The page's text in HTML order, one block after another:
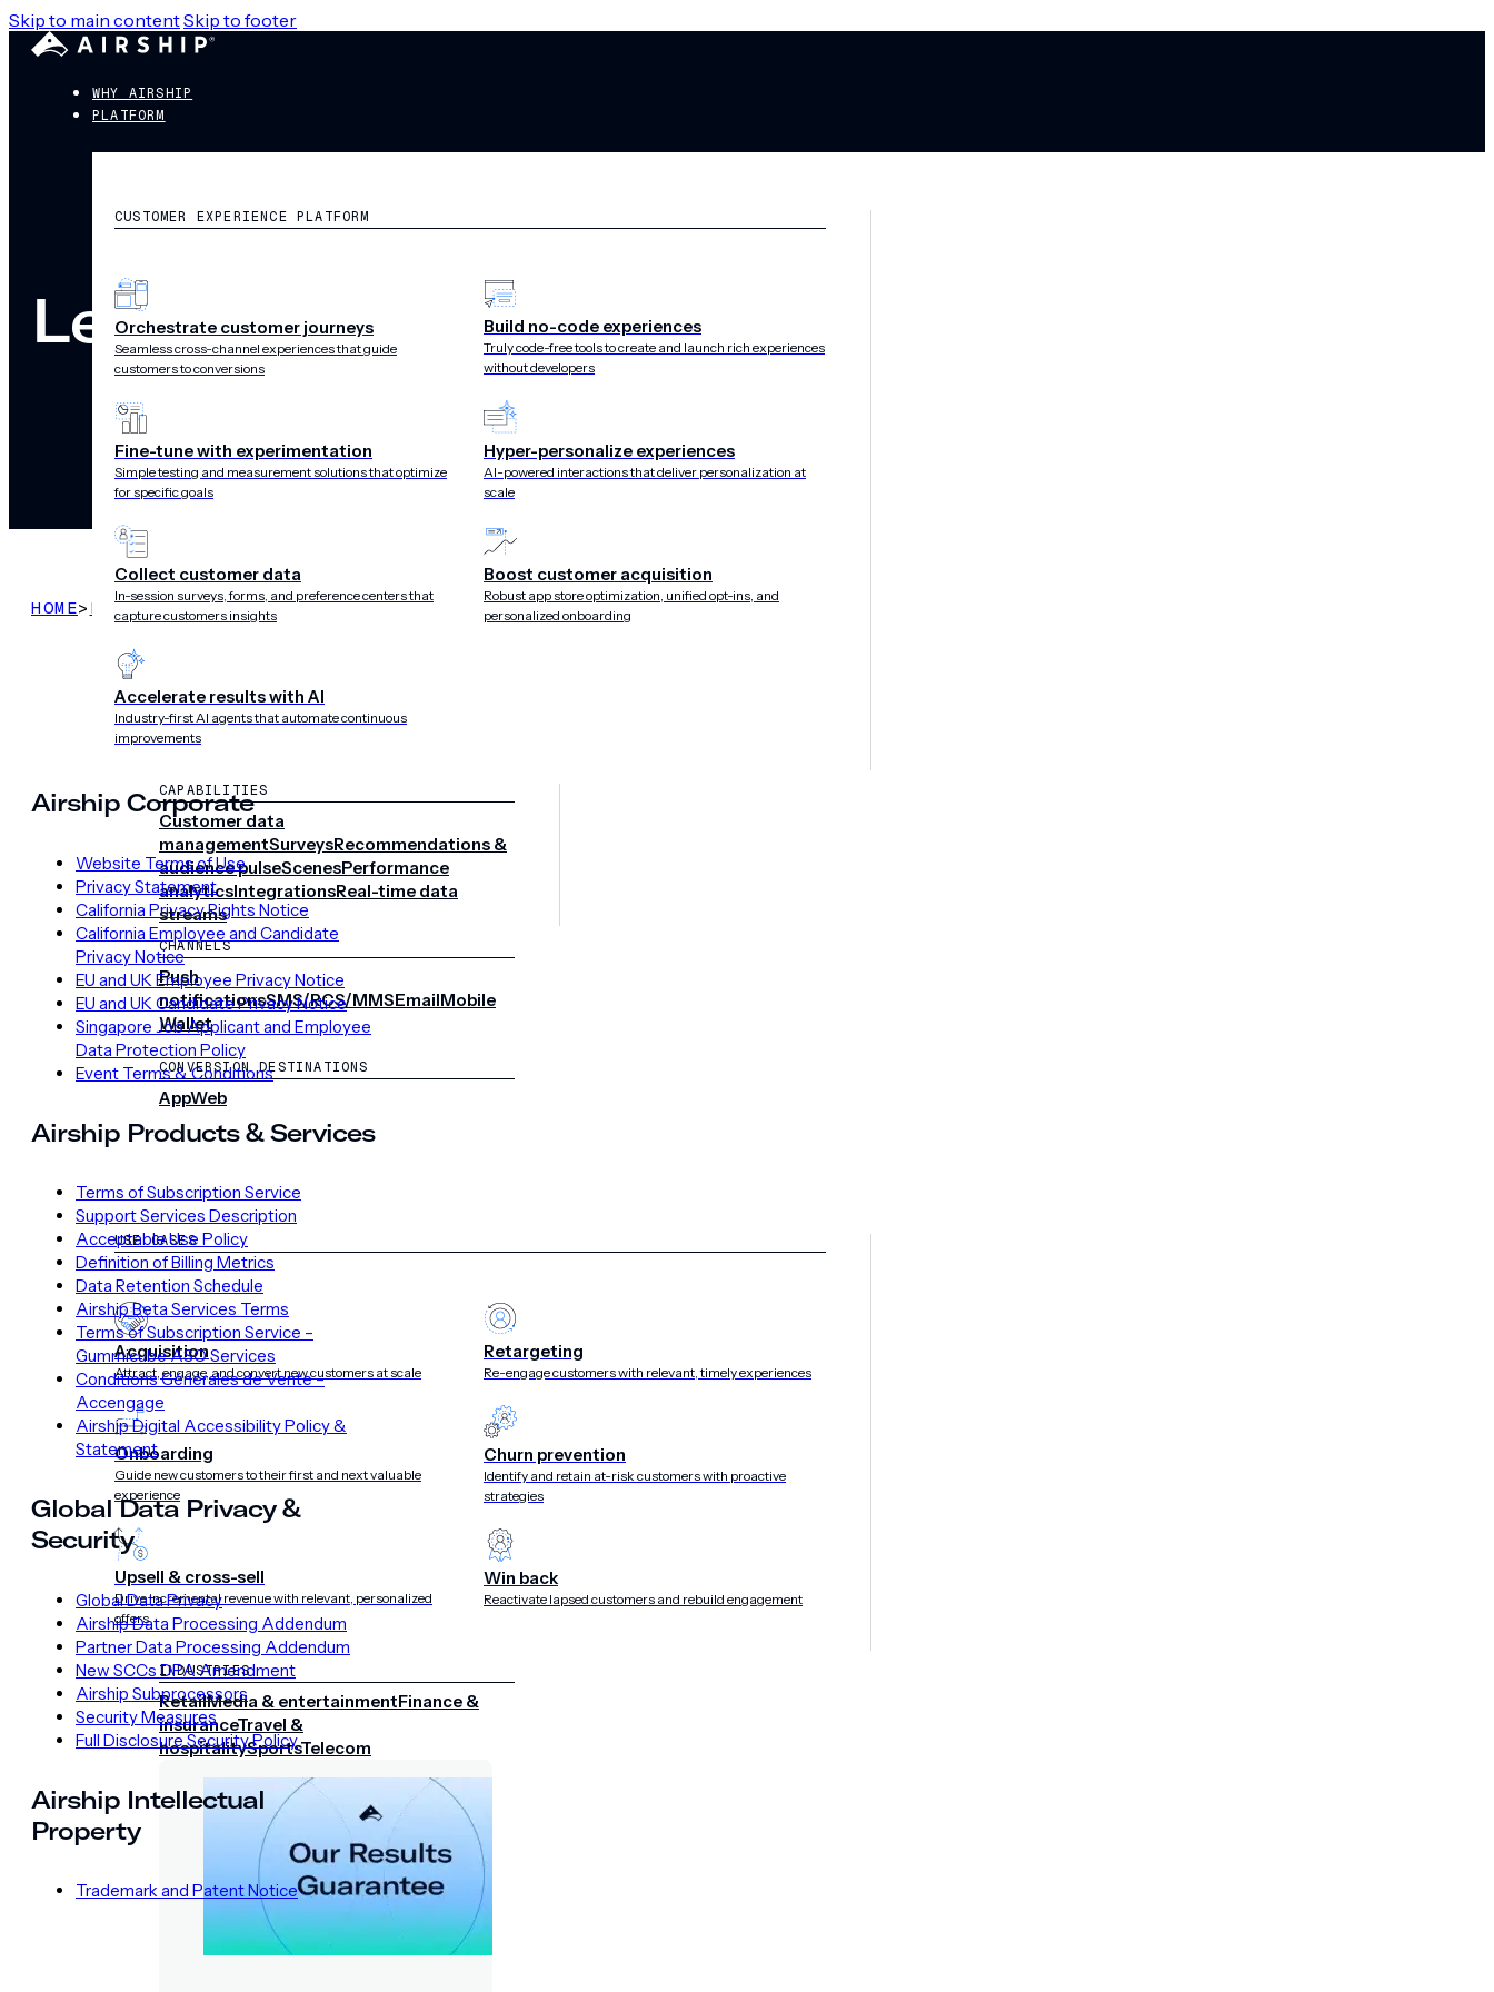
Skip to main contentSkip to footer
WHY AIRSHIP
PLATFORM
CUSTOMER EXPERIENCE PLATFORM
Orchestrate customer journeys
Seamless cross-channel experiences that guide
customers to conversions
Fine-tune with experimentation
Simple testing and measurement solutions that optimize
for specific goals
Collect customer data
In-session surveys, forms, and preference centers that
capture customers insights
Accelerate results with AI
Industry-first AI agents that automate continuous
improvements
Build no-code experiences
Truly code-free tools to create and launch rich experiences
without developers
Hyper-personalize experiences
AI-powered interactions that deliver personalization at
scale
Boost customer acquisition
Robust app store optimization, unified opt-ins, and
personalized onboarding
CAPABILITIES
Customer data
managementSurveysRecommendations &
audience pulseScenesPerformance
analyticsIntegrationsReal-time data
streams
CHANNELS
Push
notificationsSMS/RCS/MMSEmailMobile
Wallet
CONVERSION DESTINATIONS
AppWeb
SOLUTIONS
USE CASES
Acquisition
Attract, engage, and convert new customers at scale
Onboarding
Guide new customers to their first and next valuable
experience
Upsell & cross-sell
Drive incremental revenue with relevant, personalized
offers
Retargeting
Re-engage customers with relevant, timely experiences
Churn prevention
Identify and retain at-risk customers with proactive
strategies
Win back
Reactivate lapsed customers and rebuild engagement
INDUSTRIES
RetailMedia & entertainmentFinance &
insuranceTravel &
hospitalitySportsTelecom
Legal
HOME> LEGAL>TERMS OF SUBSCRIPTION SERVICE THROUGH NOVEMBER 14, 2019
Airship Corporate
Website Terms of Use
Privacy Statement
California Privacy Rights Notice
California Employee and Candidate
Privacy Notice
EU and UK Employee Privacy Notice
EU and UK Candidate Privacy Notice
Singapore Job Applicant and Employee
Data Protection Policy
Event Terms & Conditions
Airship Products & Services
Terms of Subscription Service
Support Services Description
Acceptable Use Policy
Definition of Billing Metrics
Data Retention Schedule
Airship Beta Services Terms
Terms of Subscription Service –
Gummicube ASO Services
Conditions Générales de Vente –
Accengage
Airship Digital Accessibility Policy &
Statement
Global Data Privacy &
Security
Global Data Privacy
Airship Data Processing Addendum
Partner Data Processing Addendum
New SCCs DPA Amendment
Airship Subprocessors
Security Measures
Full Disclosure Security Policy
Airship Intellectual
Property
Trademark and Patent Notice